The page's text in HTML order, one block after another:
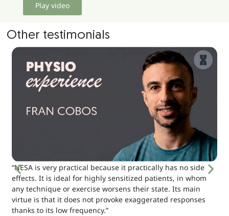
Play video
Other testimonials
“NESA is very practical because it practically has no side
effects. It is ideal for highly sensitized patients, in whom
any technique or exercise worsens their state. Its main
virtue is that it does not provoke exaggerated responses
thanks to its low frequency.”